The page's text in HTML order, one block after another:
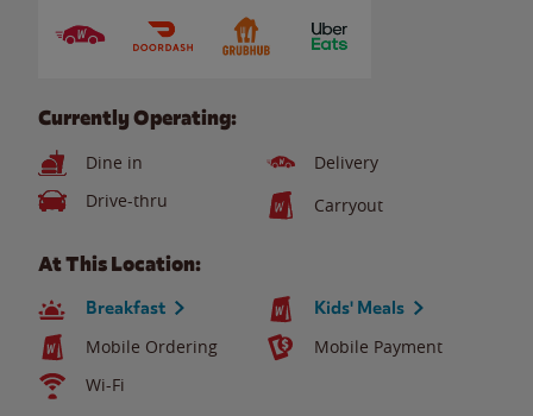
Currently Operating:
Dine in
Delivery
Drive-thru
Carryout
At This Location:
Breakfast Kids' Meals
Mobile Ordering
Mobile Payment
Wi-Fi